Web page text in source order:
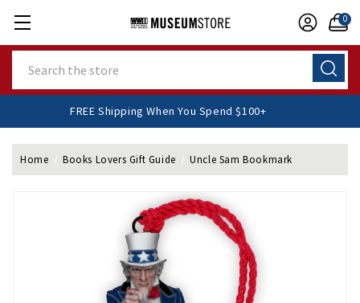
0
FREE Shipping When You Spend $100+
Home Books Lovers Gift Guide Uncle Sam Bookmark